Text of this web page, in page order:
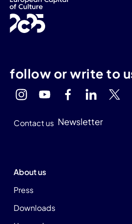
follow or write to
Contact us Newsletter
About us
Press
Downloads